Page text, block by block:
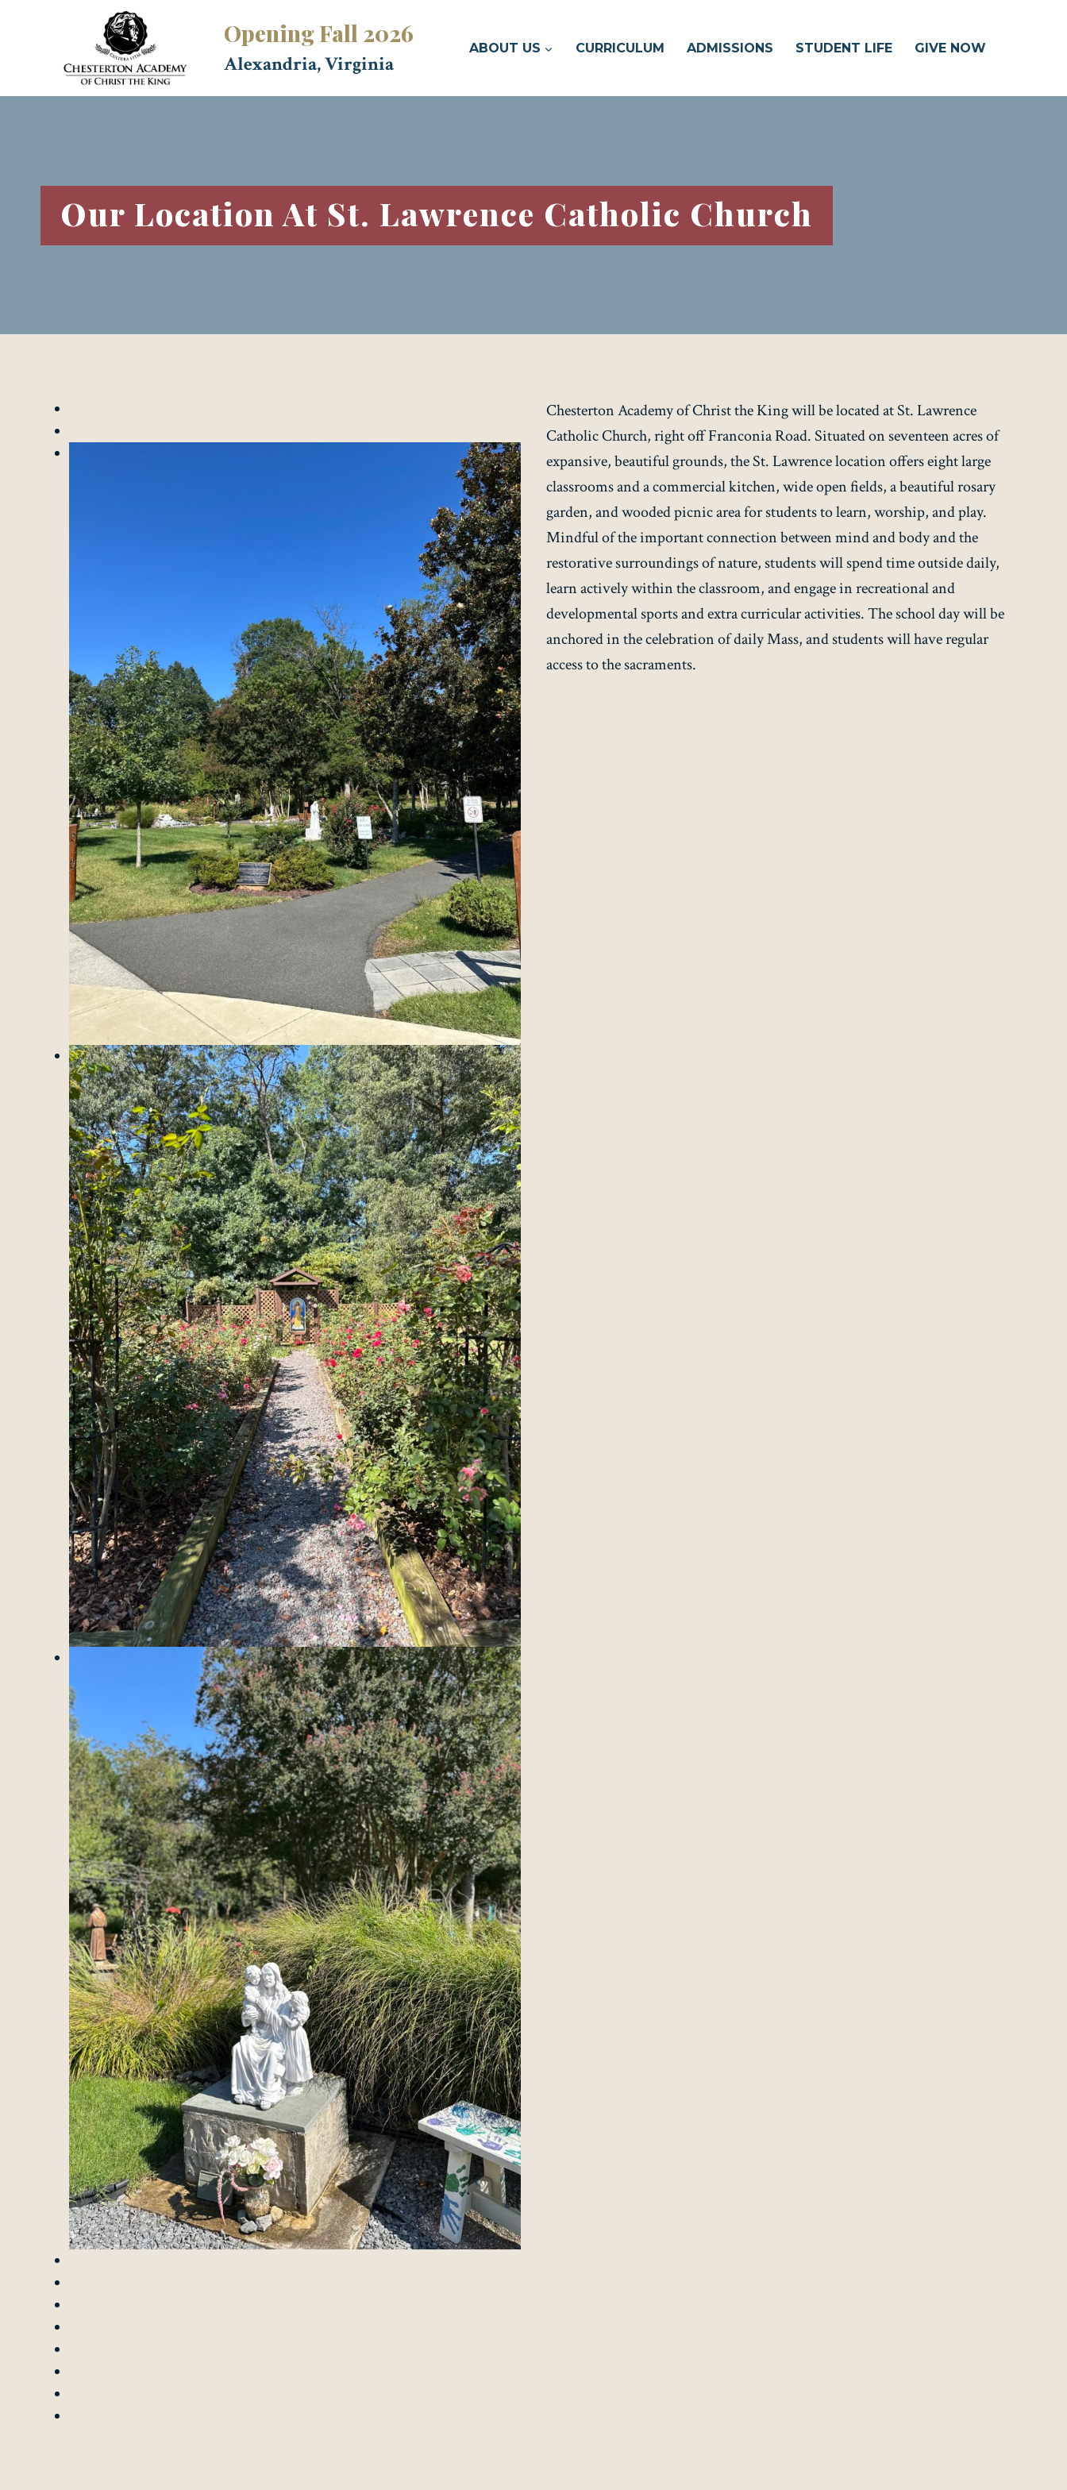
Opening Fall 2026
Alexandria, Virginia
ABOUT US CURRICULUM ADMISSIONS STUDENT LIFE GIVE NOW
Our Location At St. Lawrence Catholic Church
Chesterton Academy of Christ the King will be located at St. Lawrence
Catholic Church, right off Franconia Road. Situated on seventeen acres of
expansive, beautiful grounds, the St. Lawrence location offers eight large
classrooms and a commercial kitchen, wide open fields, a beautiful rosary
garden, and wooded picnic area for students to learn, worship, and play.
Mindful of the important connection between mind and body and the
restorative surroundings of nature, students will spend time outside daily,
learn actively within the classroom, and engage in recreational and
developmental sports and extra curricular activities. The school day will be
anchored in the celebration of daily Mass, and students will have regular
access to the sacraments.